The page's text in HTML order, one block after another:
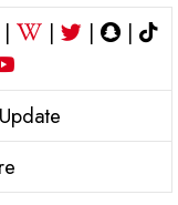
| |
|